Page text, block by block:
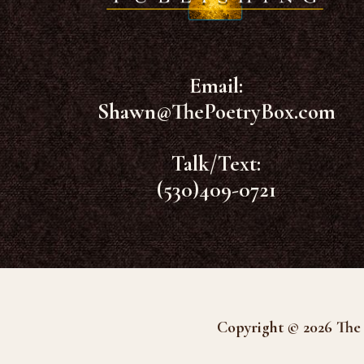
Email:
Shawn@ThePoetryBox.com
Talk/Text:
(530)409-0721
Copyright © 2026 The